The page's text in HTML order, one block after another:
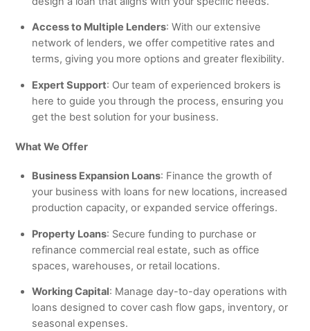
Access to Multiple Lenders: With our extensive
network of lenders, we offer competitive rates and
terms, giving you more options and greater flexibility.
Expert Support: Our team of experienced brokers is
here to guide you through the process, ensuring you
get the best solution for your business.
What We Offer
Business Expansion Loans: Finance the growth of
your business with loans for new locations, increased
production capacity, or expanded service offerings.
Property Loans: Secure funding to purchase or
refinance commercial real estate, such as office
spaces, warehouses, or retail locations.
Working Capital: Manage day-to-day operations with
loans designed to cover cash flow gaps, inventory, or
seasonal expenses.